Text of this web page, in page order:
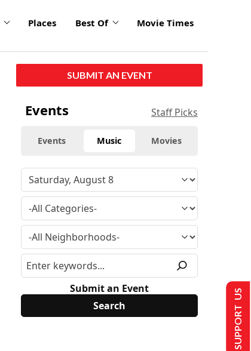
Places Best Of Movie Times
SUBMIT AN EVENT
Events Staff Picks
Events Music Movies
Submit an Event SUPPORT US